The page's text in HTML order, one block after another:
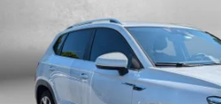
94498 mi
Less